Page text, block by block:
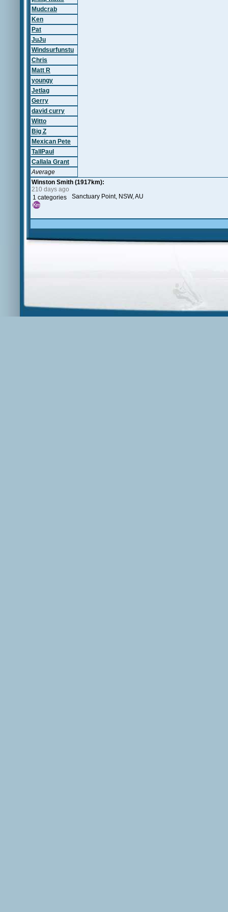
Mudcrab
Ken
Pat
JuJu
Windsurfunstu
Chris
Matt R
youngy
Jetlag
Gerry
david curry
Witto
Big Z
Mexican Pete
TallPaul
Callala Grant
Average
Winston Smith (1917km):
210 days ago
1 categories
Sanctuary Point, NSW, AU